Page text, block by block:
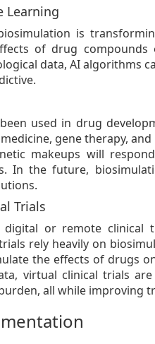
Learning
is
of drug compounds
data, AI algorithms
used in drug
gene therapy,
makeups will
In the future,
Trials
or remote clinical
rely heavily on
the effects of drugs
virtual clinical trials
all while improving